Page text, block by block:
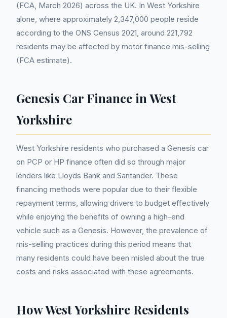
(FCA, March 2026) across the UK. In West Yorkshire
alone, where approximately 2,347,000 people reside
according to the ONS Census 2021, around 221,792
residents may be affected by motor finance mis-selling
(FCA estimate).
Genesis Car Finance in West
Yorkshire
West Yorkshire residents who purchased a Genesis car
on PCP or HP finance often did so through major
lenders like Lloyds Bank and Santander. These
financing methods were popular due to their flexible
repayment terms, allowing drivers to budget effectively
while enjoying the benefits of owning a high-end
vehicle such as a Genesis. However, the prevalence of
mis-selling practices during this period means that
many residents could have been misled about the true
costs and risks associated with these agreements.
How West Yorkshire Residents